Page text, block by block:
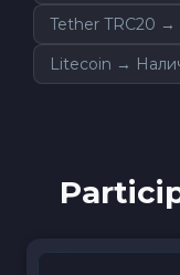
Tether TRC20
Litecoin →